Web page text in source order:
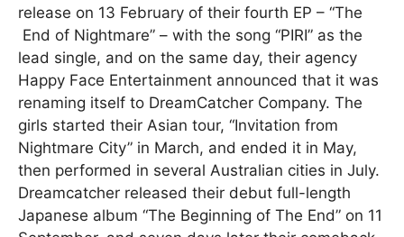
release on 13 February of their fourth EP – “The
End of Nightmare” – with the song “PIRI” as the
lead single, and on the same day, their agency
Happy Face Entertainment announced that it was
renaming itself to DreamCatcher Company. The
girls started their Asian tour, “Invitation from
Nightmare City” in March, and ended it in May,
then performed in several Australian cities in July.
Dreamcatcher released their debut full-length
Japanese album “The Beginning of The End” on 11